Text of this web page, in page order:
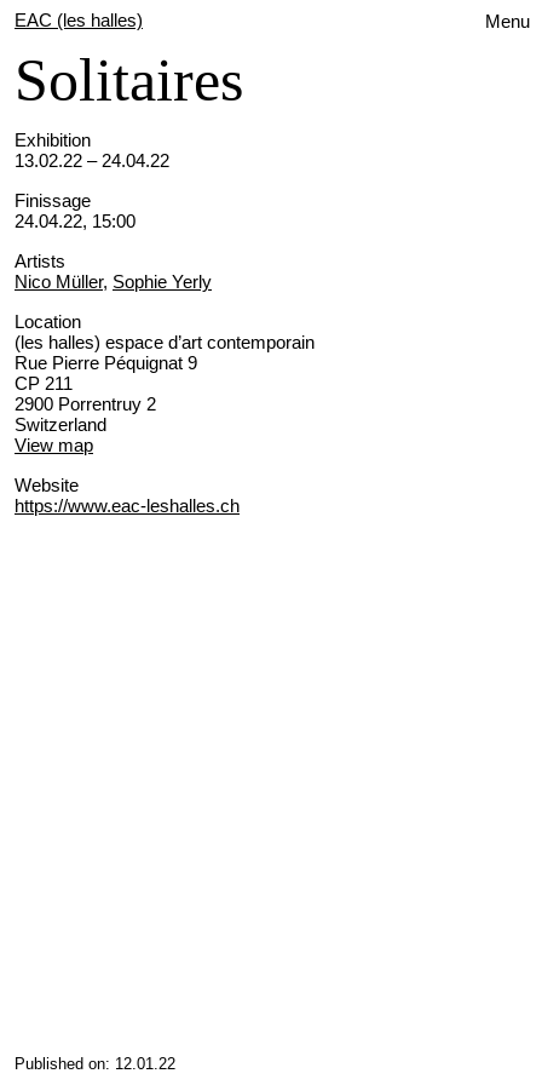
Menu
EAC (les halles)
Solitaires
Exhibition
13.02.22 – 24.04.22
Finissage
24.04.22, 15:00
Artists
Nico Müller, Sophie Yerly
Location
(les halles) espace d’art contemporain
Rue Pierre Péquignat 9
CP 211
2900 Porrentruy 2
Switzerland
View map
Website
https://www.eac-leshalles.ch
Published on: 12.01.22